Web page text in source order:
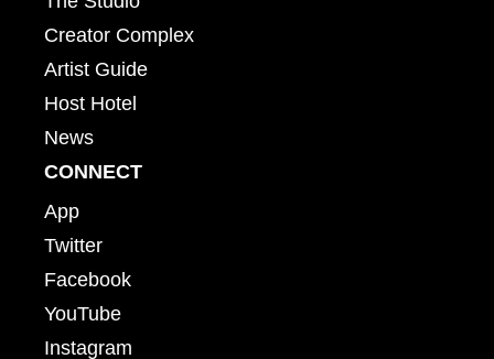
Creator Complex
Artist Guide
Host Hotel
News
CONNECT
App
Twitter
Facebook
YouTube
Instagram